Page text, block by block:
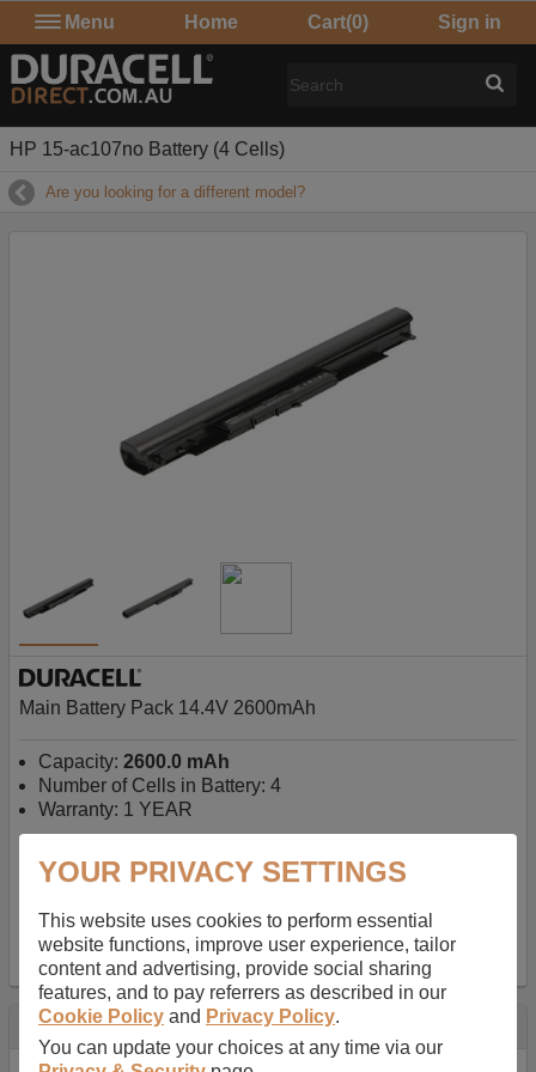
Menu Home Cart(0) Sign in
HP 15-ac107no Battery (4 Cells)
Are you looking for a different model?
Main Battery Pack 14.4V 2600mAh
Capacity: 2600.0 mAh
Number of Cells in Battery: 4
Warranty: 1 YEAR
AU$127.08 inc GST-Free Delivery on orders over $50
✔ In Stock
add to basket
Specification
YOUR PRIVACY SETTINGS
This website uses cookies to perform essential
website functions, improve user experience, tailor
content and advertising, provide social sharing
features, and to pay referrers as described in our
Cookie Policy and Privacy Policy.
You can update your choices at any time via our